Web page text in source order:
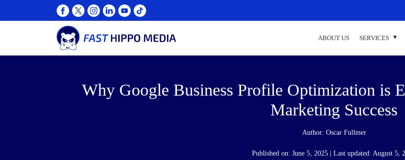
ABOUT US SERVICES
Why Google Business Profile Optimization is
Marketing Success
Author: Oscar Fullmer
Published on: June 5, 2025 | Last updated: August 5,